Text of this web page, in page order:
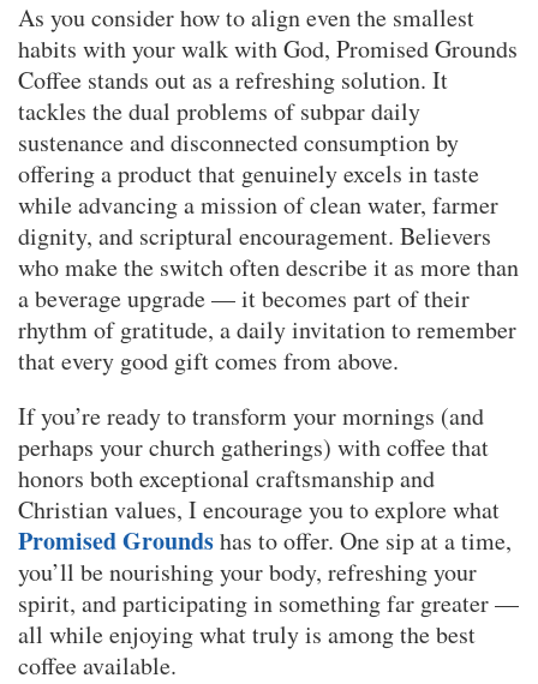
As you consider how to align even the smallest
habits with your walk with God, Promised Grounds
Coffee stands out as a refreshing solution. It
tackles the dual problems of subpar daily
sustenance and disconnected consumption by
offering a product that genuinely excels in taste
while advancing a mission of clean water, farmer
dignity, and scriptural encouragement. Believers
who make the switch often describe it as more than
a beverage upgrade — it becomes part of their
rhythm of gratitude, a daily invitation to remember
that every good gift comes from above.
If you’re ready to transform your mornings (and
perhaps your church gatherings) with coffee that
honors both exceptional craftsmanship and
Christian values, I encourage you to explore what
Promised Groundshas to offer. One sip at a time,
you’ll be nourishing your body, refreshing your
spirit, and participating in something far greater —
all while enjoying what truly is among the best
coffee available.